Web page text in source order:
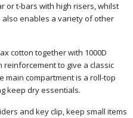
or t-bars with high risers, whilst
enables a variety of other
cotton together with 1000D
to give a classic
main compartment is a roll-top
keep dry essentials.
and key clip, keep small items